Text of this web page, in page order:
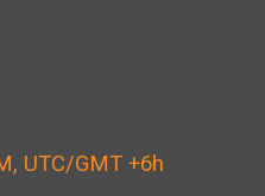
UTC/GMT +6h